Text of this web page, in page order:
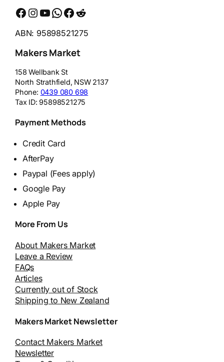
Facebook Instagram YouTube WhatsApp Messenger Reddit
ABN: 95898521275
Makers Market
158 Wellbank St
North Strathfield, NSW 2137
Phone: 0439 080 698
Tax ID:95898521275
Payment Methods
Credit Card
AfterPay
Paypal (Fees apply)
Google Pay
Apple Pay
More From Us
About Makers Market
Leave a Review
FAQs
Articles
Currently out of Stock
Shipping to New Zealand
Makers Market Newsletter
Contact Makers Market
Newsletter